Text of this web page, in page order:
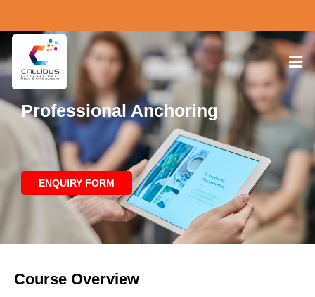
Professional Anchoring
ENQUIRY FORM
Course Overview